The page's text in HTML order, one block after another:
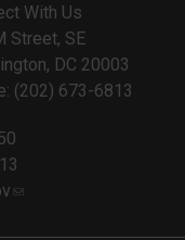
With Us
Street, SE
DC 20003
(202) 673-6813